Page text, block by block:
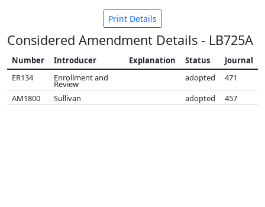
Print Details
Considered Amendment Details - LB725A
Number Introducer Explanation Status
Journal
ER134
Enrollment and
Review
adopted
471
AM1800
Sullivan adopted 457